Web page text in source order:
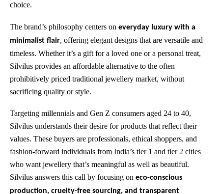
choice.
The brand’s philosophy centers on everyday luxury with a
minimalist flair, offering elegant designs that are versatile and
timeless. Whether it’s a gift for a loved one or a personal treat,
Silvilus provides an affordable alternative to the often
prohibitively priced traditional jewellery market, without
sacrificing quality or style.
Targeting millennials and Gen Z consumers aged 24 to 40,
Silvilus understands their desire for products that reflect their
values. These buyers are professionals, ethical shoppers, and
fashion-forward individuals from India’s tier 1 and tier 2 cities
who want jewellery that’s meaningful as well as beautiful.
Silvilus answers this call by focusing on eco-conscious
production, cruelty-free sourcing, and transparent